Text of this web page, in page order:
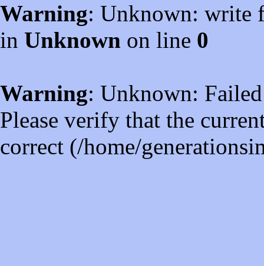
Warning: Unknown: write
in Unknown on line 0
Warning: Unknown:
Please verify that the
correct (/home/